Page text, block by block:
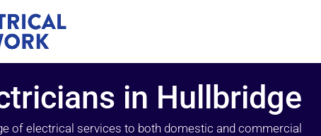
in Hullbridge
of electrical services to both domestic and commercial